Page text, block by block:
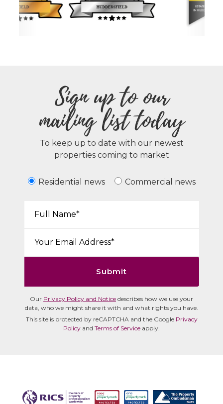
Sign up to our
mailing list today
To keep up to date with our newest
properties coming to market
Residential news Commercial news
Submit
Our Privacy Policy and Notice describes how we use your
data, who we might share it with and what rights you have.
This site is protected by reCAPTCHA and the Google Privacy
Policy and Terms of Service apply.